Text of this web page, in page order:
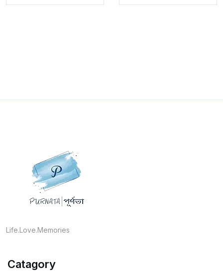
Life.Love.Memories
Catagory